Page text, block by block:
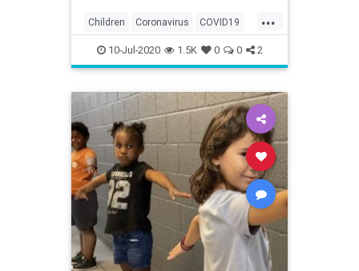
...
Children Coronavirus COVID19
Health Kids News Parents
Safety
10-Jul-2020 1.5K 0 0 2